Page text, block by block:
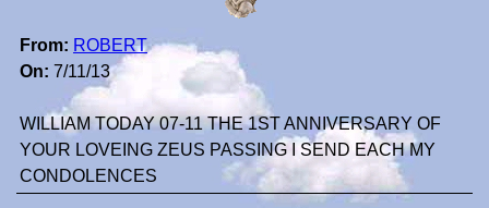
From: ROBERT
On: 7/11/13
WILLIAM TODAY 07-11 THE 1ST ANNIVERSARY OF
YOUR LOVEING ZEUS PASSING I SEND EACH MY
CONDOLENCES